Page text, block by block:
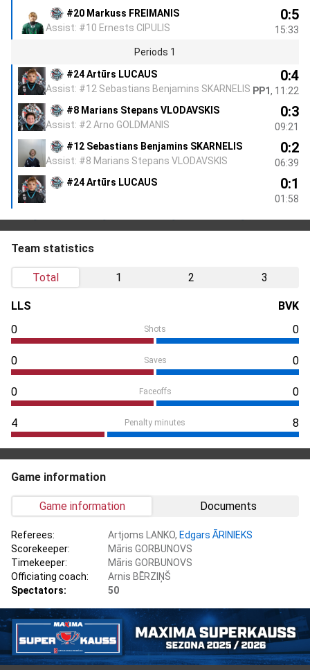
#20 Markuss FREIMANIS
Assist: #10 Ernests CIPULIS
0:5
15:33
Periods 1
#24 Artūrs LUCAUS
Assist: #12 Sebastians Benjamins SKARNELIS
0:4
PP1, 11:22
#8 Marians Stepans VLODAVSKIS
Assist: #2 Arno GOLDMANIS
0:3
09:21
#12 Sebastians Benjamins SKARNELIS
Assist: #8 Marians Stepans VLODAVSKIS
0:2
06:39
#24 Artūrs LUCAUS
0:1
01:58
Team statistics
Total 1 2 3
LLS
BVK
0
Shots 0
0 Saves 0
0 Faceoffs 0
4 Penalty minutes 8
Game information
Game information Documents
Referees: Artjoms LANKO, Edgars ĀRINIEKS
Scorekeeper:
Māris GORBUNOVS
Timekeeper:
Māris GORBUNOVS
Officiating coach:
Arnis BĒRZIŅŠ
Spectators:
50